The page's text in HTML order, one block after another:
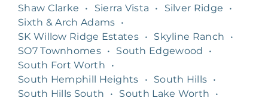
Shaw Clarke
• Sierra Vista • Silver Ridge
•
Sixth & Arch Adams •
SK Willow Ridge Estates • Skyline Ranch
•
SO7 Townhomes • South Edgewood
•
South Fort Worth
•
South Hemphill Heights
• South Hills •
South Hills South
• South Lake Worth
•